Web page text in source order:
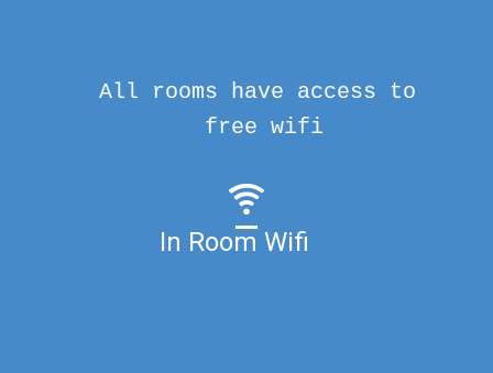
In Room Wifi
All rooms have access to
free wifi